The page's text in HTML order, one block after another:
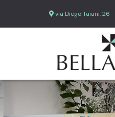
via Diego Taiani, 26